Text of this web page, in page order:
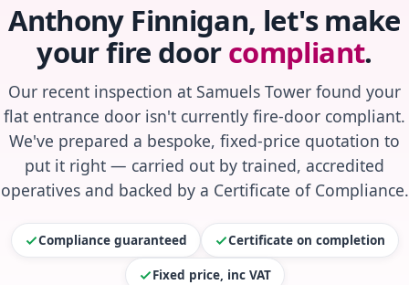
Anthony Finnigan, let's make
your fire doorcompliant.
Our recent inspection at Samuels Tower found your
flat entrance door isn't currently fire-door compliant.
We've prepared a bespoke, fixed-price quotation to
put it right — carried out by trained, accredited
operatives and backed by a Certificate of Compliance.
Compliance guaranteed Certificate on completion
Fixed price, inc VAT